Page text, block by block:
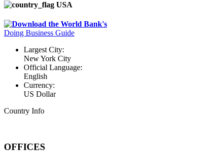
USA
Download the World Bank's
Doing Business Guide
Largest City:
New York City
Official Language:
English
Currency:
US Dollar
Country Info
OFFICES